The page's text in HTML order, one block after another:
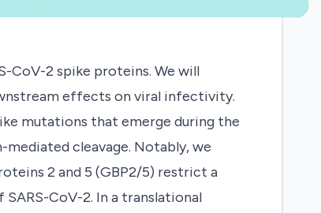
CoV-2 spike proteins. We will
effects on viral infectivity.
mutations that emerge during the
cleavage. Notably, we
2 and 5 (GBP2/5) restrict a
CoV-2. In a translational